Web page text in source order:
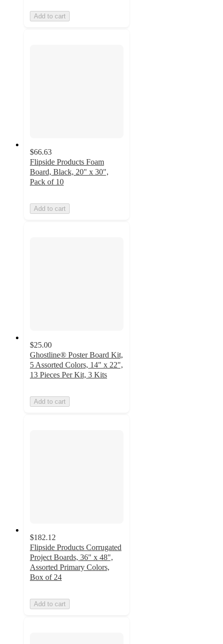
Add to cart
$66.63
Flipside Products Foam
Board, Black, 20" x 30",
Pack of 10
Add to cart
$25.00
Ghostline® Poster Board Kit,
5 Assorted Colors, 14" x 22",
13 Pieces Per Kit, 3 Kits
Add to cart
$182.12
Flipside Products Corrugated
Project Boards, 36" x 48",
Assorted Primary Colors,
Box of 24
Add to cart